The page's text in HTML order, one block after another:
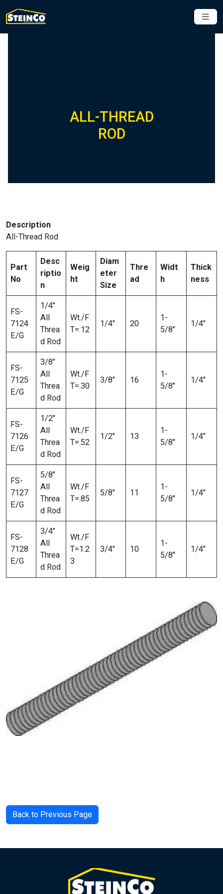
ALL-THREAD
ROD
Description
All-Thread Rod
Part
No
Desc
riptio
n
Weig
ht
Diam
eter
Size
Thre
ad
Widt
h
Thick
ness
FS-
7124
E/G
1/4″
All
Threa
d Rod
Wt./F
T=.12
1/4″ 20
1-
5/8″
1/4″
FS-
7125
E/G
3/8″
All
Threa
d Rod
Wt./F
T=.30
3/8″ 16
1-
5/8″
1/4″
FS-
7126
E/G
1/2″
All
Threa
d Rod
Wt./F
T=.52
1/2″ 13
1-
5/8″
1/4″
FS-
7127
E/G
5/8″
All
Threa
d Rod
Wt./F
T=.85
5/8″ 11
1-
5/8″
1/4″
FS-
7128
E/G
3/4″
All
Threa
d Rod
Wt./F
T=1.2
3
3/4″ 10
1-
5/8″
1/4″
Back to Previous Page